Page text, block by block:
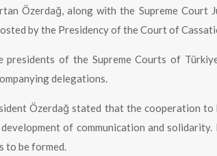
Özerdağ, along with the Supreme
by the Presidency of the Court of
of the Supreme Courts of
delegations.
Özerdağ stated that the cooperation
of communication and solidarity.
to be formed.